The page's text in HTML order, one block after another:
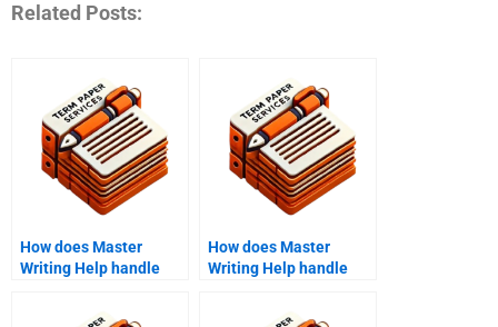
Related Posts:
How does Master
Writing Help handle
How does Master
Writing Help handle